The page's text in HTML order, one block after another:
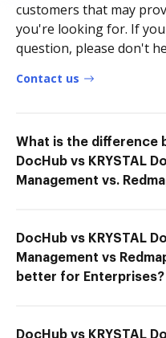
customers that may
you're looking for. If
question, please don't
Contact us
What is the difference
DocHub vs KRYSTAL
Management vs.
DocHub vs KRYSTAL
Management vs
better for Enterprises?
DocHub vs KRYSTAL